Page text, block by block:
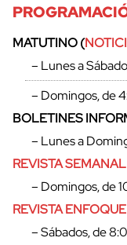
MATUTINO (
– Lunes a
– Domingos, de
BOLETINES
– Lunes a
REVISTA SEMANAL
– Domingos, de
REVISTA ENFOQUE
– Sábados, de